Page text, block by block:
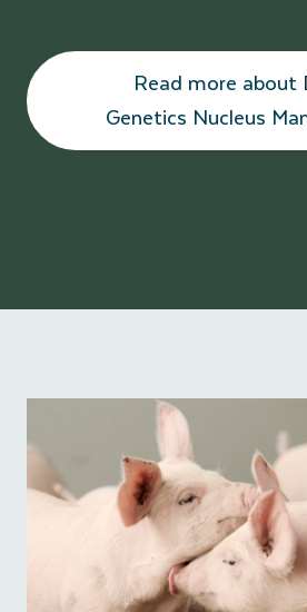
Read more about
Genetics Nucleus